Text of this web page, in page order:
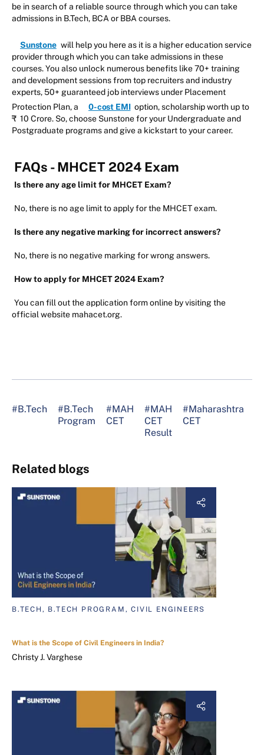
be in search of a reliable source through which you can take
admissions in B.Tech, BCA or BBA courses.
Sunstone will help you here as it is a higher education service
provider through which you can take admissions in these
courses. You also unlock numerous benefits like 70+ training
and development sessions from top recruiters and industry
experts, 50+ guaranteed job interviews under Placement
Protection Plan, a
0-cost EMI option, scholarship worth up to
₹ 10 Crore. So, choose Sunstone for your Undergraduate and
Postgraduate programs and give a kickstart to your career.
FAQs - MHCET 2024 Exam
Is there any age limit for MHCET Exam?
No, there is no age limit to apply for the MHCET exam.
Is there any negative marking for incorrect answers?
No, there is no negative marking for wrong answers.
How to apply for MHCET 2024 Exam?
You can fill out the application form online by visiting the
official website mahacet.org.
#B.Tech
#B.Tech
Program
#MAH
CET
#MAH
CET
Result
#Maharashtra
CET
Related blogs
B.TECH, B.TECH PROGRAM, CIVIL ENGINEERS
What is the Scope of Civil Engineers in India?
Christy J. Varghese